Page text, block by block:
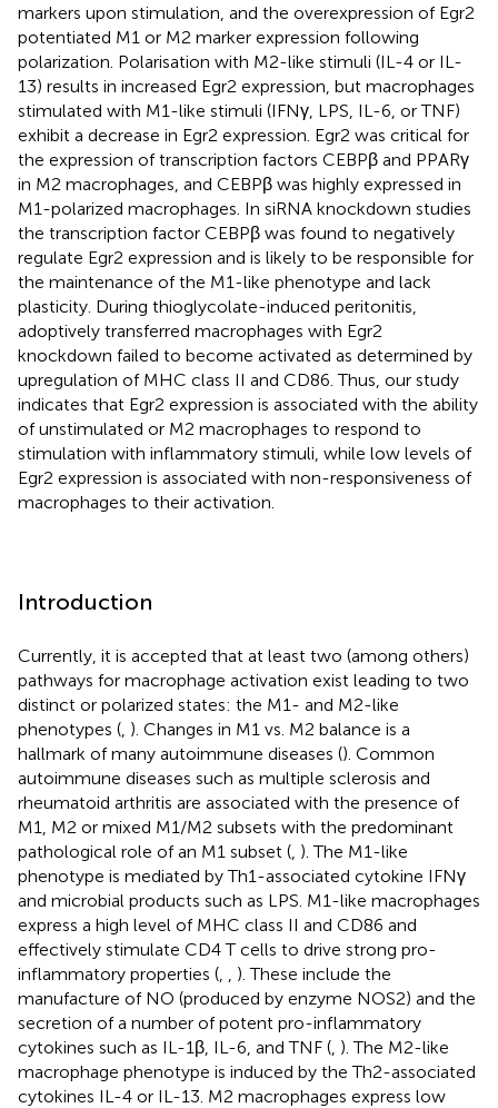
markers upon stimulation, and the overexpression of Egr2
potentiated M1 or M2 marker expression following
polarization. Polarisation with M2-like stimuli (IL-4 or IL-
13) results in increased Egr2 expression, but macrophages
stimulated with M1-like stimuli (IFNγ, LPS, IL-6, or TNF)
exhibit a decrease in Egr2 expression. Egr2 was critical for
the expression of transcription factors CEBPβ and PPARγ
in M2 macrophages, and CEBPβ was highly expressed in
M1-polarized macrophages. In siRNA knockdown studies
the transcription factor CEBPβ was found to negatively
regulate Egr2 expression and is likely to be responsible for
the maintenance of the M1-like phenotype and lack
plasticity. During thioglycolate-induced peritonitis,
adoptively transferred macrophages with Egr2
knockdown failed to become activated as determined by
upregulation of MHC class II and CD86. Thus, our study
indicates that Egr2 expression is associated with the ability
of unstimulated or M2 macrophages to respond to
stimulation with inflammatory stimuli, while low levels of
Egr2 expression is associated with non-responsiveness of
macrophages to their activation.
Introduction
Currently, it is accepted that at least two (among others)
pathways for macrophage activation exist leading to two
distinct or polarized states: the M1- and M2-like
phenotypes ( ). Changes in M1 vs. M2 balance is a
hallmark of many autoimmune diseases (). Common
autoimmune diseases such as multiple sclerosis and
rheumatoid arthritis are associated with the presence of
M1, M2 or mixed M1/M2 subsets with the predominant
pathological role of an M1 subset ( ). The M1-like
phenotype is mediated by Th1-associated cytokine IFNγ
and microbial products such as LPS. M1-like macrophages
express a high level of MHC class II and CD86 and
effectively stimulate CD4 T cells to drive strong pro-
inflammatory properties (
). These include the
manufacture of NO (produced by enzyme NOS2) and the
secretion of a number of potent pro-inflammatory
cytokines such as IL-1β, IL-6, and TNF ( ). The M2-like
macrophage phenotype is induced by the Th2-associated
cytokines IL-4 or IL-13. M2 macrophages express low